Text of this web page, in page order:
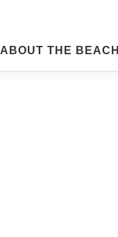
Friday
ABOUT THE BEACH